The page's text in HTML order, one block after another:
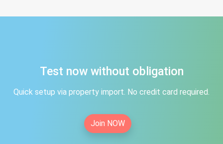
Test now without obligation
Quick setup via property import. No credit card required.
Join NOW